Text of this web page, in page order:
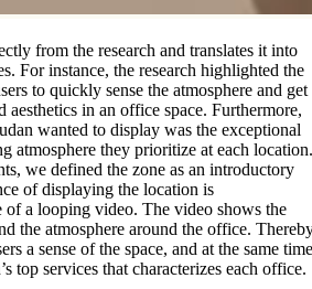
from the research and translates it into
For instance, the research highlighted the
to quickly sense the atmosphere and get
aesthetics in an office space. Furthermore,
wanted to display was the exceptional
atmosphere they prioritize at each location.
we defined the zone as an introductory
of displaying the location is
of a looping video. The video shows the
the atmosphere around the office.
a sense of the space, and at the same
top services that characterizes each office.